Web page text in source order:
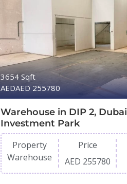
3654 Sqft
AEDAED 255780
Warehouse in DIP 2, Dubai
Investment Park
Property
Warehouse
Price
AED 255780